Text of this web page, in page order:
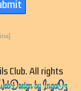
Club. All rights